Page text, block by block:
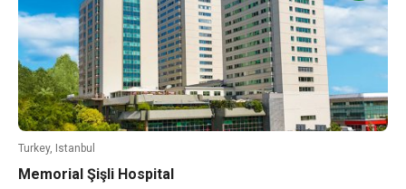
Turkey, Istanbul
Memorial Şişli Hospital